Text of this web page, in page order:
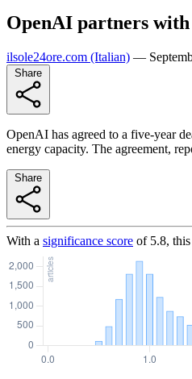
OpenAI partners
ilsole24ore.com (Italian) —
OpenAI has agreed to a five-year
energy capacity. The agreement,
With a significance score of 5.8,